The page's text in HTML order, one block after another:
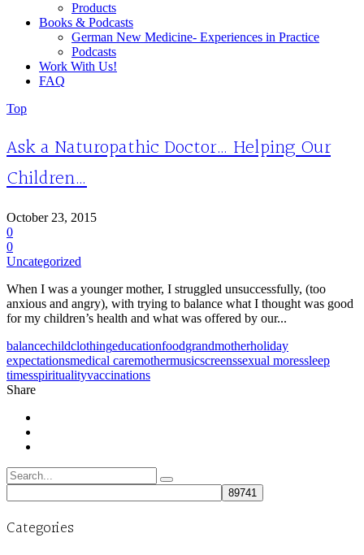
Products
Books & Podcasts
German New Medicine- Experiences in Practice
Podcasts
Work With Us!
FAQ
Top
Ask a Naturopathic Doctor… Helping Our
Children…
October 23, 2015
0
0
Uncategorized
When I was a younger mother, I struggled unsuccessfully, (too
anxious and angry), with trying to balance what I thought was good
for my children’s health and what was offered by our...
balancechildclothingeducationfoodgrandmotherholiday
expectationsmedical caremothermusicscreenssexual moressleep
timesspiritualityvaccinations
Share
Search
for:
Categories